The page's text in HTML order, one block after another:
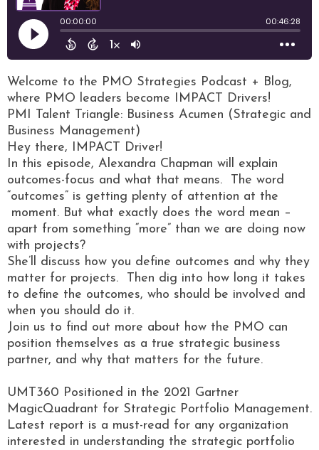
Welcome to the PMO Strategies Podcast + Blog,
where PMO leaders become IMPACT Drivers!
PMI Talent Triangle: Business Acumen (Strategic and
Business Management)
Hey there, IMPACT Driver!
In this episode, Alexandra Chapman will explain
outcomes-focus and what that means. The word
“outcomes” is getting plenty of attention at the
moment. But what exactly does the word mean –
apart from something “more” than we are doing now
with projects?
She’ll discuss how you define outcomes and why they
matter for projects. Then dig into how long it takes
to define the outcomes, who should be involved and
when you should do it.
Join us to find out more about how the PMO can
position themselves as a true strategic business
partner, and why that matters for the future.
UMT360 Positioned in the 2021 Gartner
MagicQuadrant for Strategic Portfolio Management.
Latest report is a must-read for any organization
interested in understanding the strategic portfolio